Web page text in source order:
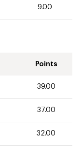
9.00
Points
39.00
37.00
32.00